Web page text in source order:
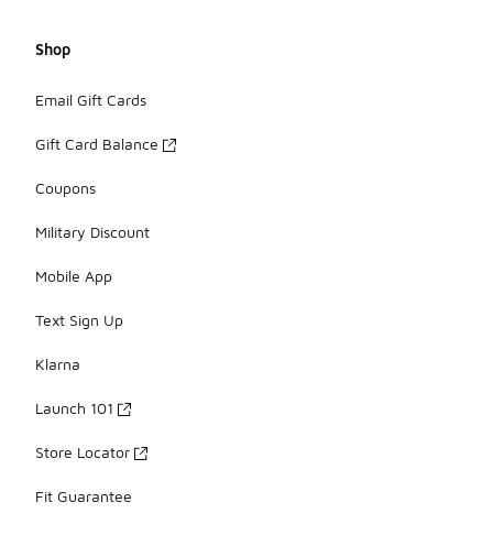
Shop
Email Gift Cards
Gift Card Balance
Coupons
Military Discount
Mobile App
Text Sign Up
Klarna
Launch 101
Store Locator
Fit Guarantee